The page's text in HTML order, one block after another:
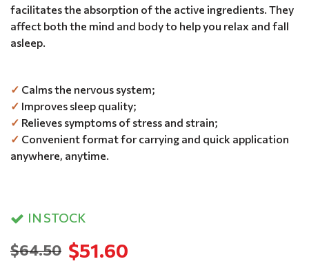
facilitates the absorption of the active ingredients. They
affect both the mind and body to help you relax and fall
asleep.
✓ Calms the nervous system;
✓ Improves sleep quality;
✓ Relieves symptoms of stress and strain;
✓ Convenient format for carrying and quick application
anywhere, anytime.
IN STOCK
$51.60
$64.50